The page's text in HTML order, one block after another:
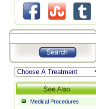
Medical Procedures